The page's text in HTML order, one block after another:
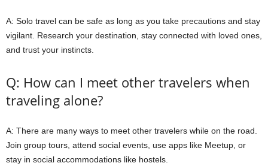
A: Solo travel can be safe as long as you take precautions and stay
vigilant. Research your destination, stay connected with loved ones,
and trust your instincts.
Q: How can I meet other travelers when
traveling alone?
A: There are many ways to meet other travelers while on the road.
Join group tours, attend social events, use apps like Meetup, or
stay in social accommodations like hostels.